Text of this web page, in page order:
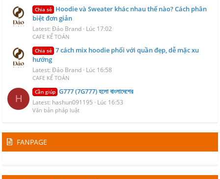
Chia sẻ Hoodie và Sweater khác nhau thế nào? Cách phân
biệt đơn giản
Latest: Đảo Brand Lúc 17:02
CAFE KẾ TOÁN
Chia sẻ 7 cách mix hoodie phối với quần đẹp, dễ mặc xu
hướng
Latest: Đảo Brand Lúc 16:58
CAFE KẾ TOÁN
H
Cần giúp G777 (7G777) হলো বাংলাদেশের
Latest: hashun091195 Lúc 16:53
Văn bản pháp luật
FANPAGE